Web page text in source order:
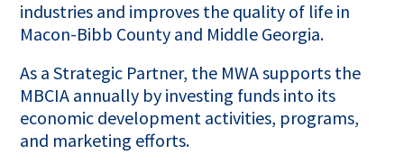
industries and improves the quality of life in
Macon-Bibb County and Middle Georgia.
As a Strategic Partner, the MWA supports the
MBCIA annually by investing funds into its
economic development activities, programs,
and marketing efforts.